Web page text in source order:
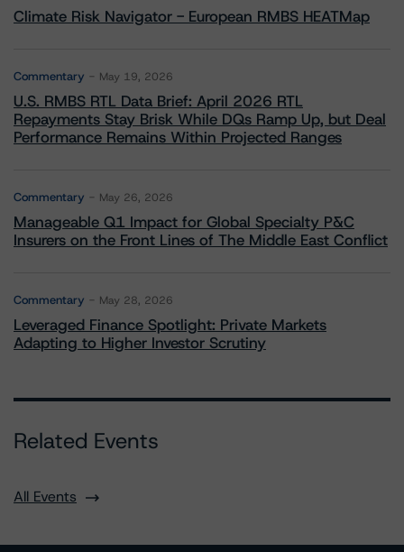
Climate Risk Navigator - European RMBS HEATMap
Commentary May 19, 2026
U.S. RMBS RTL Data Brief: April 2026 RTL
Repayments Stay Brisk While DQs Ramp Up, but Deal
Performance Remains Within Projected Ranges
Commentary May 26, 2026
Manageable Q1 Impact for Global Specialty P&C
Insurers on the Front Lines of The Middle East Conflict
Commentary May 28, 2026
Leveraged Finance Spotlight: Private Markets
Adapting to Higher Investor Scrutiny
Related Events
All Events